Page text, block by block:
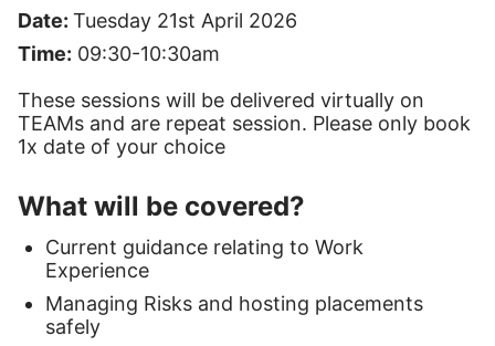
Date: Tuesday 21st April 2026
Time: 09:30-10:30am
These sessions will be delivered virtually on
TEAMs and are repeat session. Please only book
1x date of your choice
What will be covered?
Current guidance relating to Work
Experience
Managing Risks and hosting placements
safely